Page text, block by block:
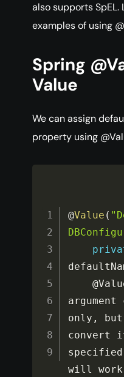
also supports SpEL.
examples of using
Spring
Value
We can assign
property using
@Value (
    @Value annotation
argument
only ,
convert
will